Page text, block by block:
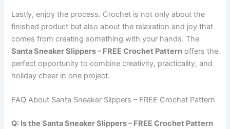
Lastly, enjoy the process. Crochet is not only about the
finished product but also about the relaxation and joy that
comes from creating something with your hands. The
Santa Sneaker Slippers – FREE Crochet Pattern offers the
perfect opportunity to combine creativity, practicality, and
holiday cheer in one project.
FAQ About Santa Sneaker Slippers – FREE Crochet Pattern
Q: Is the Santa Sneaker Slippers – FREE Crochet Pattern